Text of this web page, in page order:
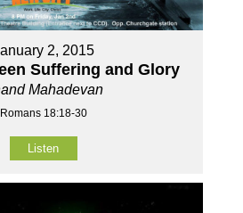
2, 2015
Suffering and Glory
Mahadevan
Romans 18:18-30
Listen